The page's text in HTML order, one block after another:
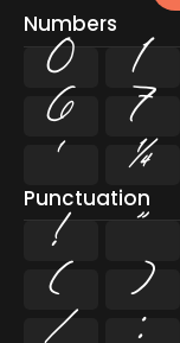
Numbers
0 1
6 7
¹ ¼
Punctuation
! "
( )